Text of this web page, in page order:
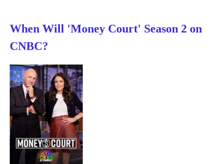
When Will 'Money Court' Season 2 on
CNBC?